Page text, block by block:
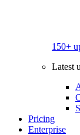
150+
Latest
Pricing
Enterprise